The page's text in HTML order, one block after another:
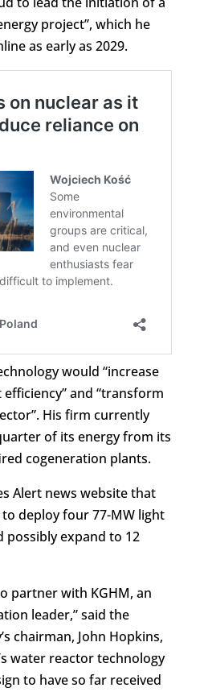
project”, which he
as early as 2029.
would “increase
efficiency” and “transform
His firm currently
of its energy from its
cogeneration plants.
Alert news website that
deploy four 77-MW light
possibly expand to 12
partner with KGHM, an
leader,” said the
chairman, John Hopkins,
water reactor technology
to have so far received